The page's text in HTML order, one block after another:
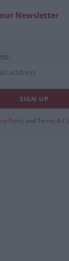
Newsletter
Policy and Terms &